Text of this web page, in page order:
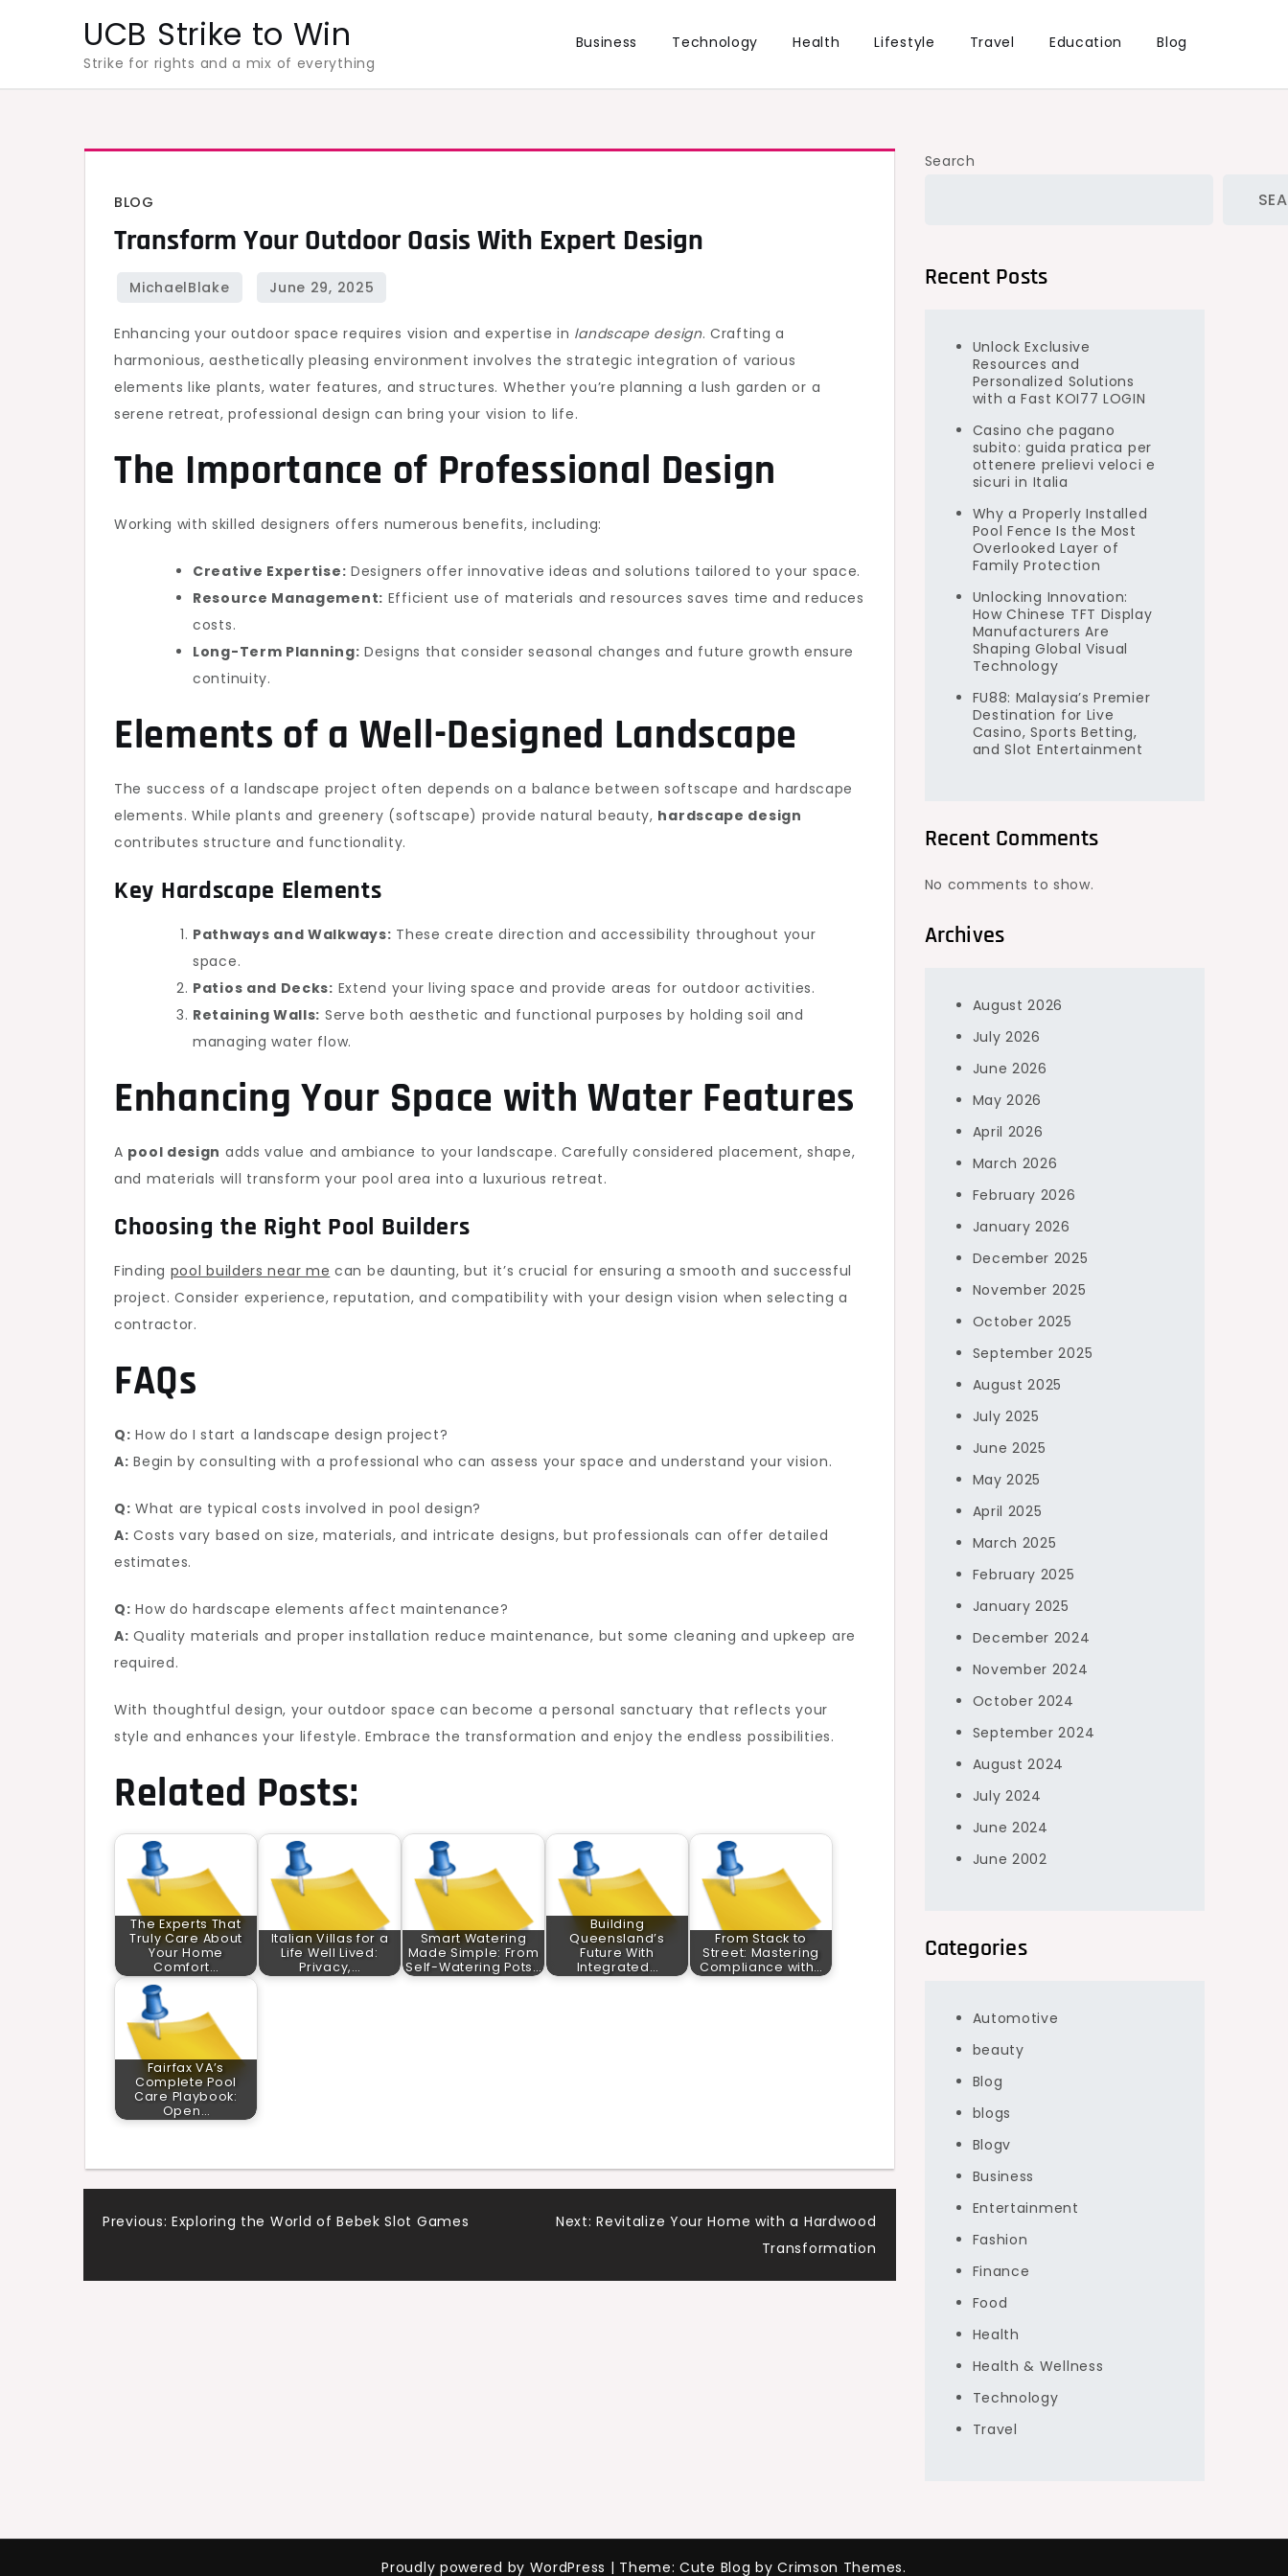
UCB Strike to Win
Strike for rights and a mix of everything
Business Technology Health Lifestyle Travel Education Blog
BLOG
Transform Your Outdoor Oasis With Expert Design
Enhancing your outdoor space requires vision and expertise in landscape design. Crafting a
harmonious, aesthetically pleasing environment involves the strategic integration of various
elements like plants, water features, and structures. Whether you’re planning a lush garden or a
serene retreat, professional design can bring your vision to life.
The Importance of Professional Design
Working with skilled designers offers numerous benefits, including:
Creative Expertise: Designers offer innovative ideas and solutions tailored to your space.
Resource Management: Efficient use of materials and resources saves time and reduces
costs.
Long-Term Planning: Designs that consider seasonal changes and future growth ensure
continuity.
Elements of a Well-Designed Landscape
The success of a landscape project often depends on a balance between softscape and hardscape
elements. While plants and greenery (softscape) provide natural beauty, hardscape design
contributes structure and functionality.
Key Hardscape Elements
Pathways and Walkways: These create direction and accessibility throughout your
space.
Patios and Decks: Extend your living space and provide areas for outdoor activities.
Retaining Walls: Serve both aesthetic and functional purposes by holding soil and
managing water flow.
Enhancing Your Space with Water Features
A pool design adds value and ambiance to your landscape. Carefully considered placement, shape,
and materials will transform your pool area into a luxurious retreat.
Choosing the Right Pool Builders
Finding pool builders near me can be daunting, but it’s crucial for ensuring a smooth and successful
project. Consider experience, reputation, and compatibility with your design vision when selecting a
contractor.
FAQs
Q: How do I start a landscape design project?
A: Begin by consulting with a professional who can assess your space and understand your vision.
Q: What are typical costs involved in pool design?
A: Costs vary based on size, materials, and intricate designs, but professionals can offer detailed
estimates.
Q: How do hardscape elements affect maintenance?
A: Quality materials and proper installation reduce maintenance, but some cleaning and upkeep are
required.
With thoughtful design, your outdoor space can become a personal sanctuary that reflects your
style and enhances your lifestyle. Embrace the transformation and enjoy the endless possibilities.
Related Posts:
The Experts That
Truly Care About
Your Home
Comfort…
Italian Villas for a
Life Well Lived:
Privacy,…
Smart Watering
Made Simple: From
Self-Watering Pots…
Building
Queensland’s
Future With
Integrated…
From Stack to
Street: Mastering
Compliance with…
Fairfax VA’s
Complete Pool
Care Playbook:
Open…
Post
navigation
Previous: Exploring the World of Bebek Slot Games Next: Revitalize Your Home with a Hardwood
Transformation
Search
Recent Posts
Unlock Exclusive
Resources and
Personalized Solutions
with a Fast KOI77 LOGIN
Casino che pagano
subito: guida pratica per
ottenere prelievi veloci e
sicuri in Italia
Why a Properly Installed
Pool Fence Is the Most
Overlooked Layer of
Family Protection
Unlocking Innovation:
How Chinese TFT Display
Manufacturers Are
Shaping Global Visual
Technology
FU88: Malaysia’s Premier
Destination for Live
Casino, Sports Betting,
and Slot Entertainment
Recent Comments
No comments to show.
Archives
August 2026
July 2026
June 2026
May 2026
April 2026
March 2026
February 2026
January 2026
December 2025
November 2025
October 2025
September 2025
August 2025
July 2025
June 2025
May 2025
April 2025
March 2025
February 2025
January 2025
December 2024
November 2024
October 2024
September 2024
August 2024
July 2024
June 2024
June 2002
Categories
Automotive
beauty
Blog
blogs
Blogv
Business
Entertainment
Fashion
Finance
Food
Health
Health & Wellness
Technology
Travel
Proudly powered by WordPress | Theme: Cute Blog by Crimson Themes.